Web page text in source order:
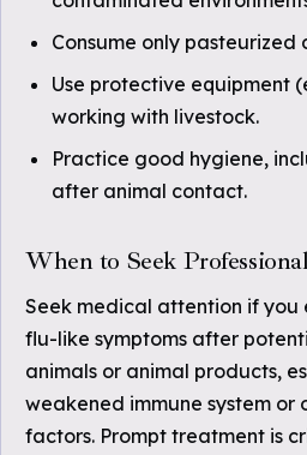
Consume only pasteurized
Use protective equipment
working with livestock.
Practice good hygiene,
after animal contact.
When to Seek
Seek medical attention if you
flu-like symptoms after
animals or animal products,
weakened immune system or
factors. Prompt treatment is